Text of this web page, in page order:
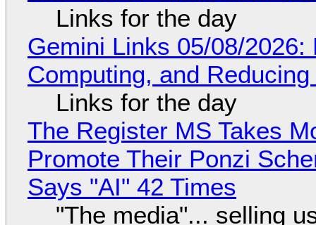
Links for the day
Gemini Links 05/08/
Computing, and
Links for the day
The Register MS Takes
Promote Their Ponzi
Says "AI" 42 Times
"The media"... selling